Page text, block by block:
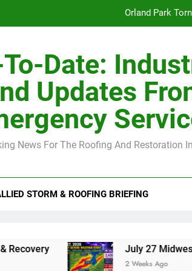
Orland Park
Sheathing in Illinois: The Conditional Code
Orland Park
July 27 Midwest
Date:
Updates
News For The Roofing And Restoration
STORM & ROOFING BRIEFING
July 27 Midwest Storm: 4-Inch
2 Weeks Ago